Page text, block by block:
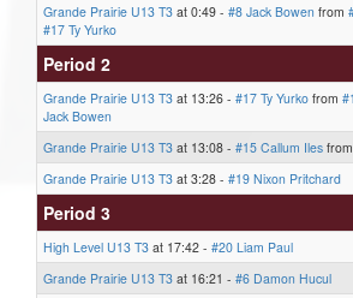
Grande Prairie U13 T3 at 0:49 - #8 Jack Bowen from
#17 Ty Yurko
Period 2
Grande Prairie U13 T3 at 13:26 - #17 Ty Yurko from
Jack Bowen
Grande Prairie U13 T3 at 13:08 - #15 Callum Iles from
Grande Prairie U13 T3 at 3:28 - #19 Nixon Pritchard
Period 3
High Level U13 T3 at 17:42 - #20 Liam Paul
Grande Prairie U13 T3 at 16:21 - #6 Damon Hucul